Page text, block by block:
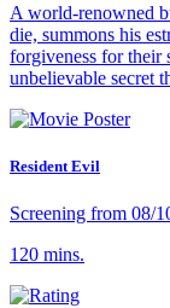
A world-renowned
die, summons his
forgiveness for their
unbelievable secret
Resident Evil
Screening from 08/
120 mins.